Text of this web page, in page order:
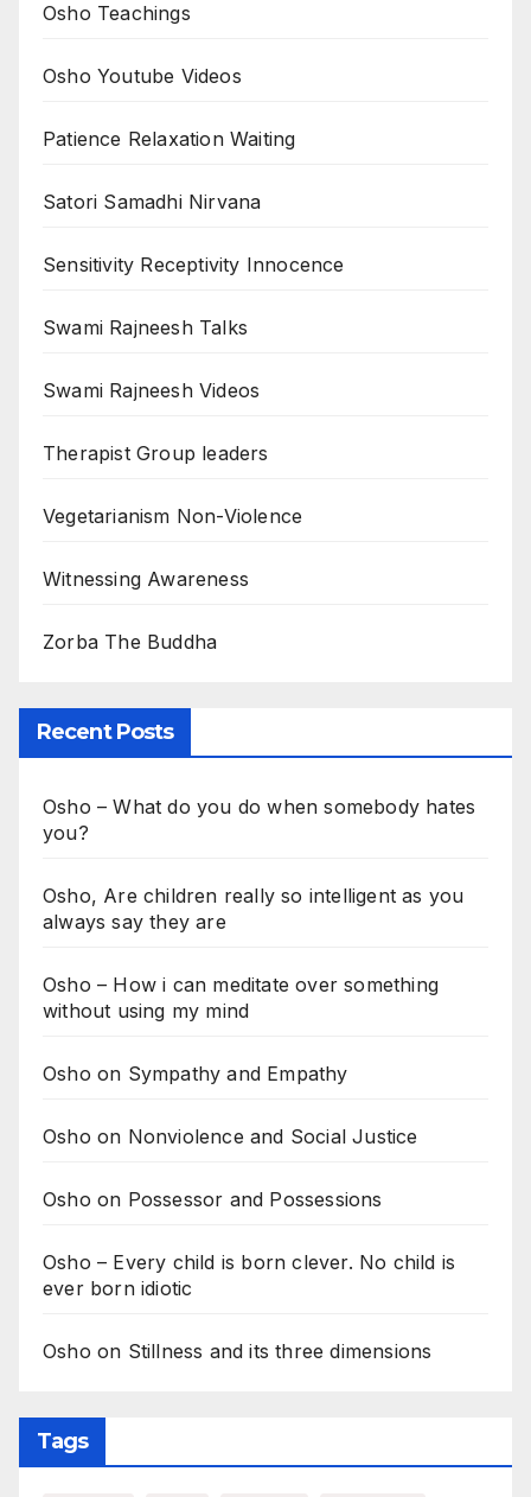
Osho Teachings
Osho Youtube Videos
Patience Relaxation Waiting
Satori Samadhi Nirvana
Sensitivity Receptivity Innocence
Swami Rajneesh Talks
Swami Rajneesh Videos
Therapist Group leaders
Vegetarianism Non-Violence
Witnessing Awareness
Zorba The Buddha
Recent Posts
Osho – What do you do when somebody hates
you?
Osho, Are children really so intelligent as you
always say they are
Osho – How i can meditate over something
without using my mind
Osho on Sympathy and Empathy
Osho on Nonviolence and Social Justice
Osho on Possessor and Possessions
Osho – Every child is born clever. No child is
ever born idiotic
Osho on Stillness and its three dimensions
Tags